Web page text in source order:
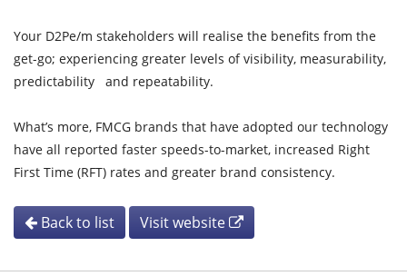
Your D2Pe/m stakeholders will realise the benefits from the
get-go; experiencing greater levels of visibility, measurability,
predictability and repeatability.
What’s more, FMCG brands that have adopted our technology
have all reported faster speeds-to-market, increased Right
First Time (RFT) rates and greater brand consistency.
Back to list Visit website